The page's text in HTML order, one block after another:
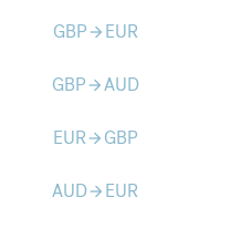
GBParrow_forward EUR
GBParrow_forwardAUD
EURarrow_forward GBP
AUDarrow_forward EUR